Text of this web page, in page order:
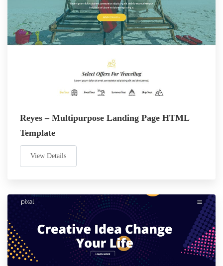
Reyes – Multipurpose Landing Page HTML
Template
View Details